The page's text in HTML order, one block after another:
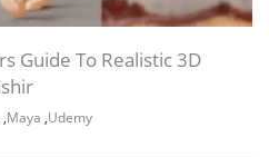
Guide To Realistic 3D
,Maya ,Udemy